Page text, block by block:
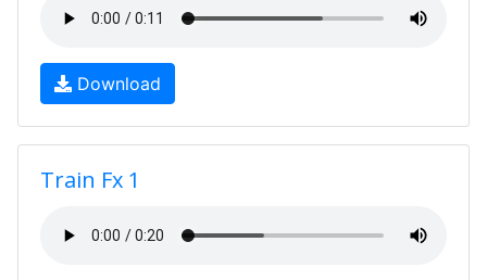
Download
Train Fx 1